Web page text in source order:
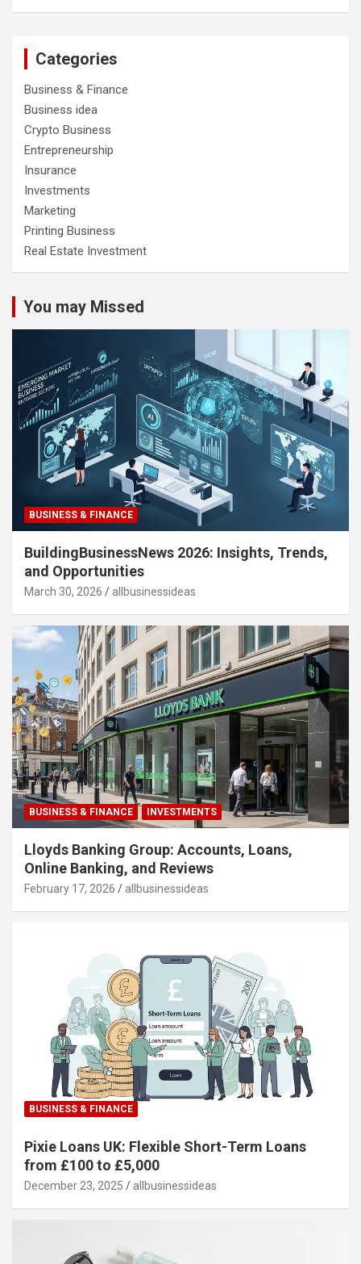
Categories
Business & Finance
Business idea
Crypto Business
Entrepreneurship
Insurance
Investments
Marketing
Printing Business
Real Estate Investment
You may Missed
BUSINESS & FINANCE
BuildingBusinessNews 2026: Insights, Trends,
and Opportunities
March 30, 2026 allbusinessideas
BUSINESS & FINANCE INVESTMENTS
Lloyds Banking Group: Accounts, Loans,
Online Banking, and Reviews
February 17, 2026 allbusinessideas
BUSINESS & FINANCE
Pixie Loans UK: Flexible Short-Term Loans
from £100 to £5,000
December 23, 2025 allbusinessideas